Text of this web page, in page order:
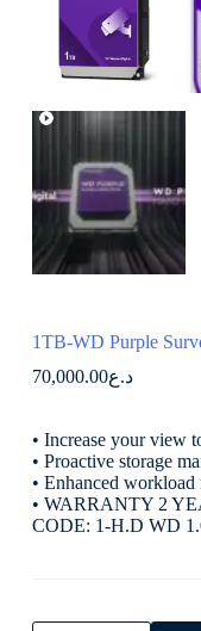
1TB-WD Purple
د.ع70,000.00
• Increase your view
• Proactive storage
• Enhanced
• WARRANTY 2
CODE: 1-H.D WD